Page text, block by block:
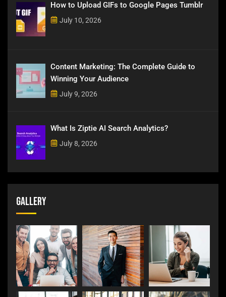
How to Upload GIFs to Google Pages Tumblr
July 10, 2026
Content Marketing: The Complete Guide to
Winning Your Audience
July 9, 2026
What Is Ziptie AI Search Analytics?
July 8, 2026
Gallery